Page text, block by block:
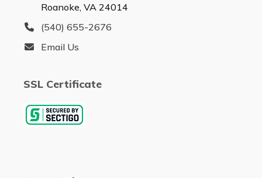
Roanoke, VA 24014
(540) 655-2676
Email Us
SSL Certificate